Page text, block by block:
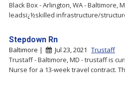
Black Box - Arlington, WA - Baltimore,
leadsï¿½skilled infrastructure/
Stepdown Rn
Baltimore | Jul 23, 2021 Trustaff
Trustaff - Baltimore, MD - trustaff is
Nurse for a 13-week travel contract.